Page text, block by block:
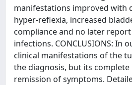
manifestations improved with
hyper-reflexia, increased
compliance and no later
infections. CONCLUSIONS: In
clinical manifestations of the
the diagnosis, but its complete
remission of symptoms.